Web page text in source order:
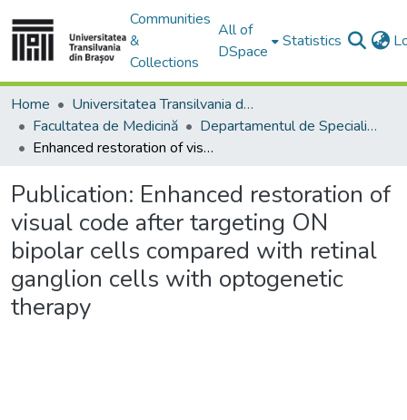
Communities
&
Collections
All of
DSpace
Statistics
Home
Universitatea Transilvania din Brasov
Facultatea de Medicină
Departamentul de Specialităţi Medicale şi Chirurgicale
Enhanced restoration of visual code after targeting ON bipolar cells compared with retinal ganglion cells with optogenetic therapy
Publication: Enhanced restoration of
visual code after targeting ON
bipolar cells compared with retinal
ganglion cells with optogenetic
therapy